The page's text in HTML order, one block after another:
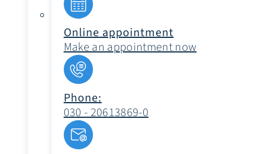
Online appointment
Make an appointment now
Phone:
030 - 20613869-0